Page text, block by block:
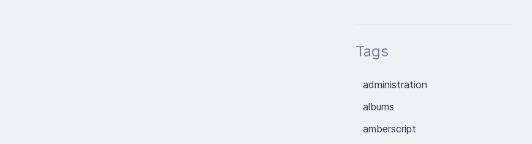
Tags
administration
albums
amberscript